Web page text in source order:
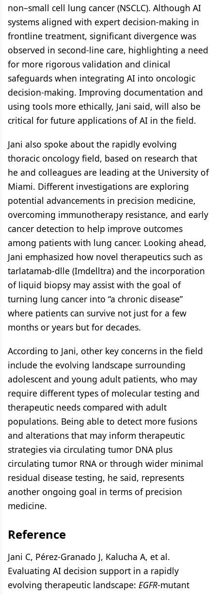
non–small cell lung cancer (NSCLC). Although AI
systems aligned with expert decision-making in
frontline treatment, significant divergence was
observed in second-line care, highlighting a need
for more rigorous validation and clinical
safeguards when integrating AI into oncologic
decision-making. Improving documentation and
using tools more ethically, Jani said, will also be
critical for future applications of AI in the field.
Jani also spoke about the rapidly evolving
thoracic oncology field, based on research that
he and colleagues are leading at the University of
Miami. Different investigations are exploring
potential advancements in precision medicine,
overcoming immunotherapy resistance, and early
cancer detection to help improve outcomes
among patients with lung cancer. Looking ahead,
Jani emphasized how novel therapeutics such as
tarlatamab-dlle (Imdelltra) and the incorporation
of liquid biopsy may assist with the goal of
turning lung cancer into “a chronic disease”
where patients can survive not just for a few
months or years but for decades.
According to Jani, other key concerns in the field
include the evolving landscape surrounding
adolescent and young adult patients, who may
require different types of molecular testing and
therapeutic needs compared with adult
populations. Being able to detect more fusions
and alterations that may inform therapeutic
strategies via circulating tumor DNA plus
circulating tumor RNA or through wider minimal
residual disease testing, he said, represents
another ongoing goal in terms of precision
medicine.
Reference
Jani C, Pérez-Granado J, Kalucha A, et al.
Evaluating AI decision support in a rapidly
evolving therapeutic landscape: EGFR-mutant